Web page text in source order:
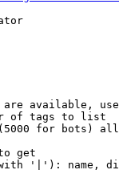
available,
of tags to list
for bots)
get
'|'): name,